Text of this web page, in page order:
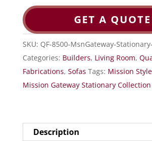
GET A QUOTE
SKU: QF-8500-MsnGateway-
Categories: Builders, Living Room,
Fabrications, Sofas Tags: Mission Style
Mission Gateway Stationary Collection
Description